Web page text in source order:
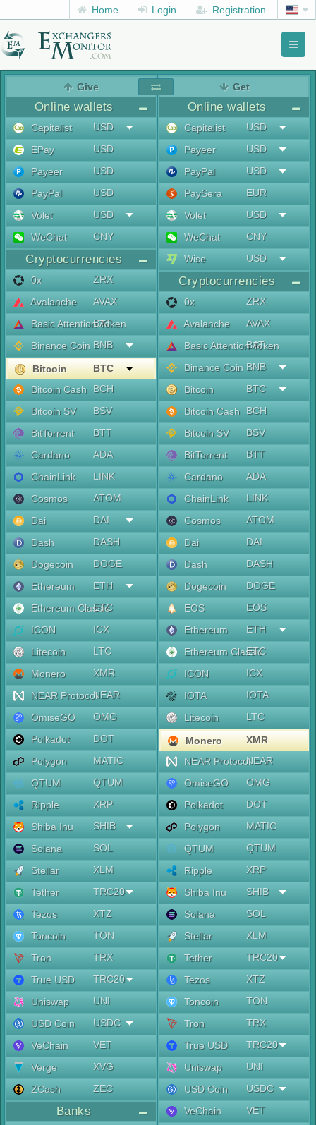
Home Login Registration
Give
Online wallets
Capitalist
USD
EPay
USD
Payeer
USD
PayPal
USD
Volet
USD
WeChat
CNY
Cryptocurrencies
0x
ZRX
Avalanche
AVAX
Basic Attention Token
BAT
Binance Coin BNB
Bitcoin
BTC
Bitcoin Cash
BCH
Bitcoin SV
BSV
BitTorrent
BTT
Cardano
ADA
ChainLink
LINK
Cosmos
ATOM
Dai
DAI
Dash
DASH
Dogecoin
DOGE
Ethereum
ETH
Ethereum Classic
ETC
ICON
ICX
Litecoin
LTC
Monero
XMR
NEAR ProtocolNEAR
OmiseGO
OMG
Polkadot
DOT
Polygon
MATIC
QTUM
QTUM
Ripple
XRP
Shiba Inu
SHIB
Solana
SOL
Stellar
XLM
Tether
TRC20
Tezos
XTZ
Toncoin
TON
Tron
TRX
True USD
TRC20
Uniswap
UNI
USD Coin
USDC
VeChain
VET
Verge
XVG
ZCash
ZEC
Banks
Get
Online wallets
Capitalist
USD
Payeer
USD
PayPal
USD
PaySera
EUR
Volet
USD
WeChat
CNY
Wise
USD
Cryptocurrencies
0x
ZRX
Avalanche
AVAX
Basic Attention Token
BAT
Binance Coin BNB
Bitcoin
BTC
Bitcoin Cash
BCH
Bitcoin SV
BSV
BitTorrent
BTT
Cardano
ADA
ChainLink
LINK
Cosmos
ATOM
Dai
DAI
Dash
DASH
Dogecoin
DOGE
EOS
EOS
Ethereum
ETH
Ethereum Classic
ETC
ICON
ICX
IOTA
IOTA
Litecoin
LTC
Monero
XMR
NEAR ProtocolNEAR
OmiseGO
OMG
Polkadot
DOT
Polygon
MATIC
QTUM
QTUM
Ripple
XRP
Shiba Inu
SHIB
Solana
SOL
Stellar
XLM
Tether
TRC20
Tezos
XTZ
Toncoin
TON
Tron
TRX
True USD
TRC20
Uniswap
UNI
USD Coin
USDC
VeChain
VET